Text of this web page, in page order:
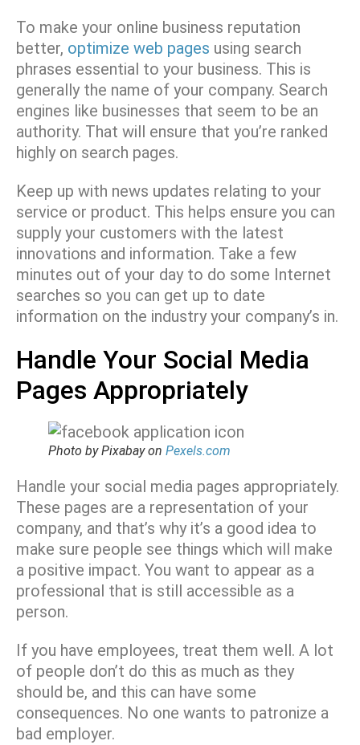
To make your online business reputation
better, optimize web pages using search
phrases essential to your business. This is
generally the name of your company. Search
engines like businesses that seem to be an
authority. That will ensure that you’re ranked
highly on search pages.
Keep up with news updates relating to your
service or product. This helps ensure you can
supply your customers with the latest
innovations and information. Take a few
minutes out of your day to do some Internet
searches so you can get up to date
information on the industry your company’s in.
Handle Your Social Media
Pages Appropriately
Photo by Pixabay on Pexels.com
Handle your social media pages appropriately.
These pages are a representation of your
company, and that’s why it’s a good idea to
make sure people see things which will make
a positive impact. You want to appear as a
professional that is still accessible as a
person.
If you have employees, treat them well. A lot
of people don’t do this as much as they
should be, and this can have some
consequences. No one wants to patronize a
bad employer.